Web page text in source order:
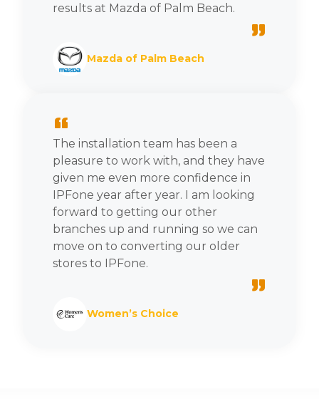
results at Mazda of Palm Beach.
”
Mazda of Palm Beach
“
The installation team has been a
pleasure to work with, and they have
given me even more confidence in
IPFone year after year. I am looking
forward to getting our other
branches up and running so we can
move on to converting our older
stores to IPFone.
”
Women’s Choice